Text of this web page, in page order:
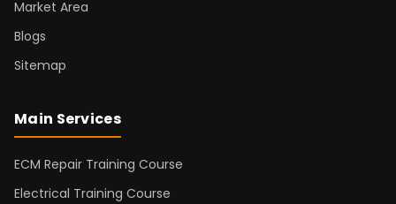
Market Area
Blogs
Sitemap
Main Services
ECM Repair Training Course
Electrical Training Course